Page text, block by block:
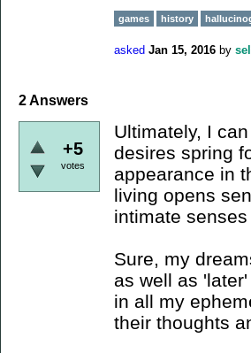
games history
asked Jan 15, 2016 by
2Answers
+5
votes
Ultimately, I
desires spring
appearance in
living opens
intimate
Sure, my
as well as
in all my
their thoughts